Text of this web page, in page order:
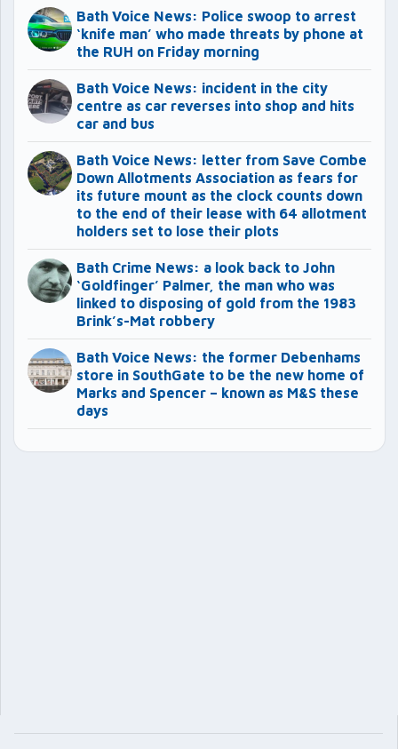
Bath Voice News: Police swoop to arrest
‘knife man’ who made threats by phone at
the RUH on Friday morning
Bath Voice News: incident in the city
centre as car reverses into shop and hits
car and bus
Bath Voice News: letter from Save Combe
Down Allotments Association as fears for
its future mount as the clock counts down
to the end of their lease with 64 allotment
holders set to lose their plots
Bath Crime News: a look back to John
‘Goldfinger’ Palmer, the man who was
linked to disposing of gold from the 1983
Brink’s-Mat robbery
Bath Voice News: the former Debenhams
store in SouthGate to be the new home of
Marks and Spencer – known as M&S these
days